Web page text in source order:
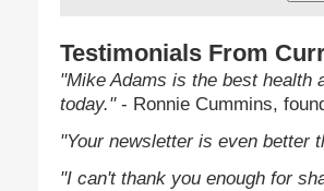
Testimonials From
"Mike Adams is the best health
today."- Ronnie Cummins,
"Your newsletter is even better
"I can't thank you enough for